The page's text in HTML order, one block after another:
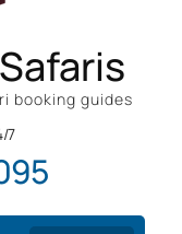
booking guides
7